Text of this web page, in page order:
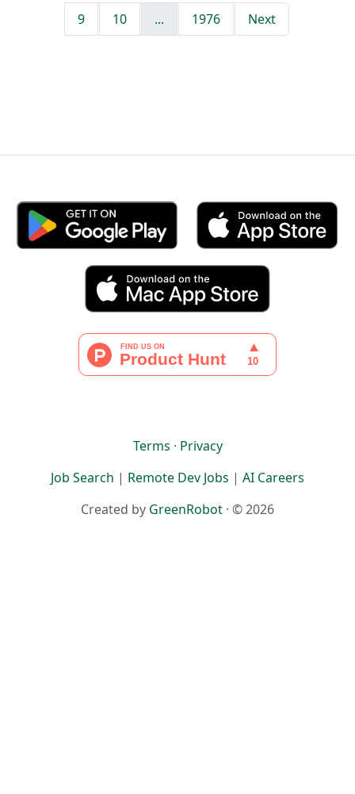
9 10 ... 1976 Next
Terms · Privacy
Job Search | Remote Dev Jobs | AI Careers
Created by GreenRobot · © 2026